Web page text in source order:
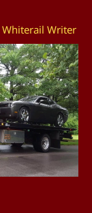
Whiterail Writer